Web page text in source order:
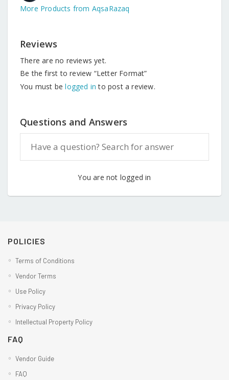
More Products from AqsaRazaq
Reviews
There are no reviews yet.
Be the first to review “Letter Format”
You must belogged in to post a review.
Questions and Answers
You are not logged in
POLICIES
Terms of Conditions
Vendor Terms
Use Policy
Privacy Policy
Intellectual Property Policy
FAQ
Vendor Guide
FAQ